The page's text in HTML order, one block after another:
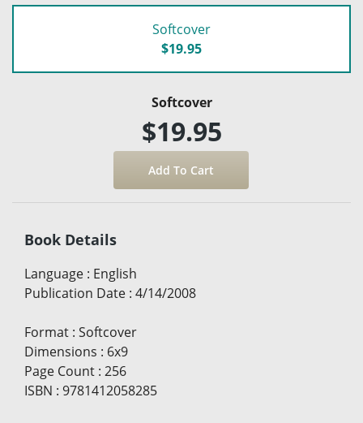
Softcover
$19.95
Softcover
$19.95
Book Details
Language : English
Publication Date : 4/14/2008
Format : Softcover
Dimensions : 6x9
Page Count : 256
ISBN : 9781412058285